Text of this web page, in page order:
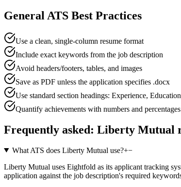
General ATS Best Practices
Use a clean, single-column resume format
Include exact keywords from the job description
Avoid headers/footers, tables, and images
Save as PDF unless the application specifies .docx
Use standard section headings: Experience,
Quantify achievements with numbers and percentages
Frequently asked: Liberty Mutual
What ATS does Liberty Mutual use?+−
Liberty Mutual uses Eightfold as its applicant tracking
application against the job description's required